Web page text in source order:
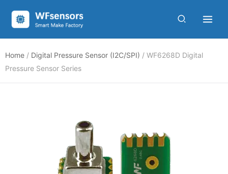
content
Home / Digital Pressure Sensor (I2C/SPI) / WF6268D Digital
Pressure Sensor Series